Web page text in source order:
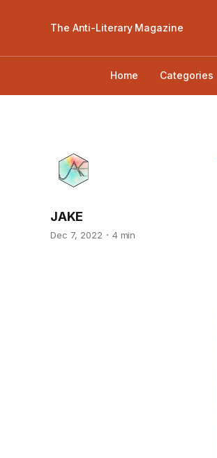
The Anti-Literary Magazine
Home Categories
JAKE
Dec 7, 2022 4 min